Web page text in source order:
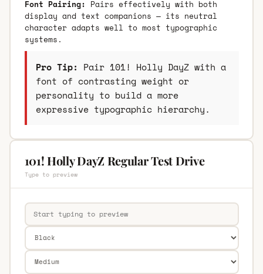
Font Pairing: Pairs effectively with both
display and text companions — its neutral
character adapts well to most typographic
systems.
Pro Tip: Pair 101! Holly DayZ with a
font of contrasting weight or
personality to build a more
expressive typographic hierarchy.
101! Holly DayZ Regular Test Drive
Type to preview